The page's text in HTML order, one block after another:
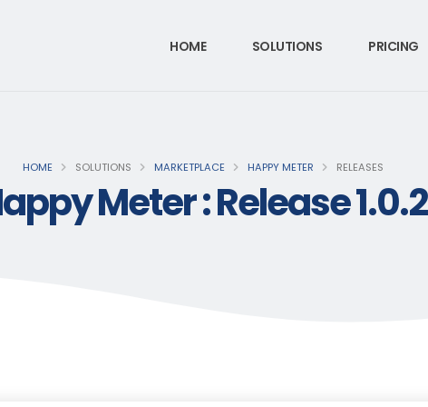
HOME SOLUTIONS PRICING
HOME SOLUTIONS MARKETPLACE HAPPY METER RELEASES
Meter : Release 1.0.2